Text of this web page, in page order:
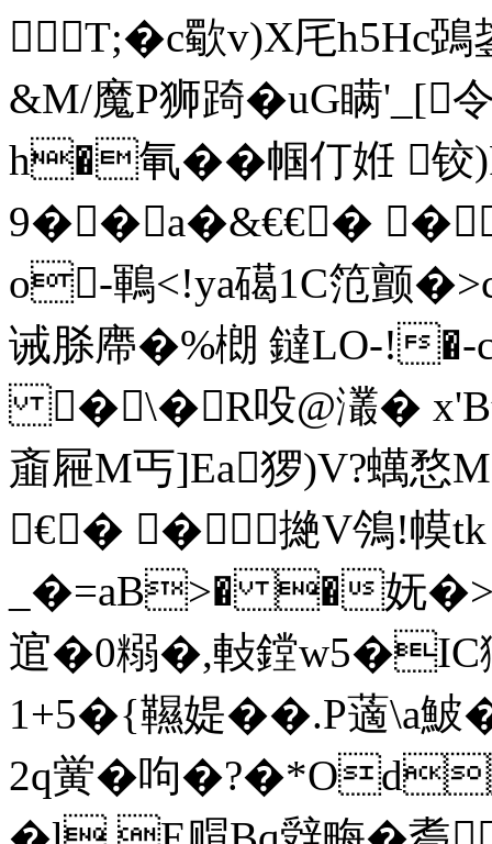
T;�c歜v)X厇h5Hc
&M/魔P狮踦� uG瞒
h�氠��帼仃姙 铰
9��a�&€€�
o-鶤<!ya礍1C笵颤
诫脎廗�%樃 鐽LO-!
�\�R吺@灇� x'B
齑屜M丐]Ea猡)V?蠇愗
€� �撧V鳹!幙tk
_�=aB>� �妩�>c
逭�0糑�,軙鏜w5�IC
1+5�{韅媞��.P藡\a鮍
2q黉�呴�?�*Od